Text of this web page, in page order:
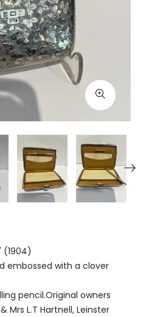
(1904)
embossed with a clover
pencil.Original owners
Mrs L.T Hartnell, Leinster